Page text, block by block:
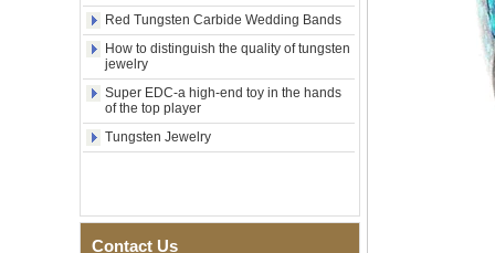
Men's Hammered Faceted
Tungsten Carbide Ring, 8mm
Comfort Fit Geometric
Men
Men's Tungsten Carbide
Ring 8mm Multi-Faceted
Brushed Wedding Band,
Factory Wholesale 8mm
Red Tungsten Carbide Wedding Bands
How to distinguish the quality of tungsten
jewelry
Super EDC-a high-end toy in the hands
of the top player
Tungsten Jewelry
Contact Us